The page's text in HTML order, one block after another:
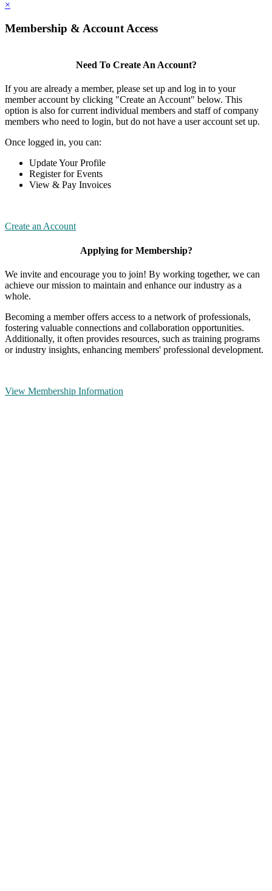
×
Membership & Account Access
Need To Create An Account?
If you are already a member, please set up and log in to your
member account by clicking "Create an Account" below. This
option is also for current individual members and staff of company
members who need to login, but do not have a user account set up.
Once logged in, you can:
Update Your Profile
Register for Events
View & Pay Invoices
Create an Account
Applying for Membership?
We invite and encourage you to join! By working together, we can
achieve our mission to maintain and enhance our industry as a
whole.
Becoming a member offers access to a network of professionals,
fostering valuable connections and collaboration opportunities.
Additionally, it often provides resources, such as training programs
or industry insights, enhancing members' professional development.
View Membership Information